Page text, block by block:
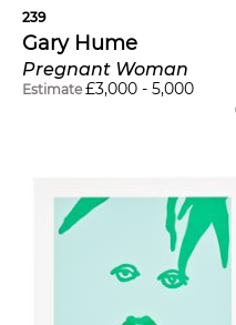
239
Gary Hume
Pregnant Woman
Estimate £3,000 - 5,000